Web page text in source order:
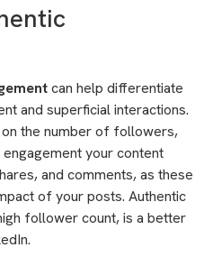
can help differentiate
and superficial interactions.
the number of followers,
your content
and comments, as these
of your posts. Authentic
follower count, is a better